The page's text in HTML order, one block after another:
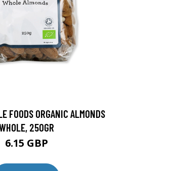
FOODS ORGANIC ALMONDS
250GR
6.15 GBP